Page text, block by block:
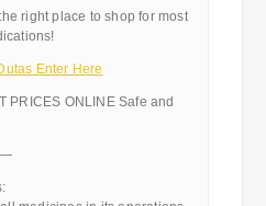
right place to shop for most
Enter Here
PRICES ONLINE Safe and